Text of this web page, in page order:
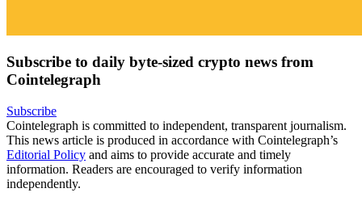
Subscribe to daily byte-sized crypto news from
Cointelegraph
Subscribe
Cointelegraph is committed to independent, transparent journalism.
This news article is produced in accordance with Cointelegraph’s
Editorial Policy and aims to provide accurate and timely
information. Readers are encouraged to verify information
independently.